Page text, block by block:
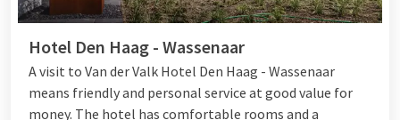
Hotel Den Haag - Wassenaar
A visit to Van der Valk Hotel Den Haag - Wassenaar
means friendly and personal service at good value for
money. The hotel has comfortable rooms and a